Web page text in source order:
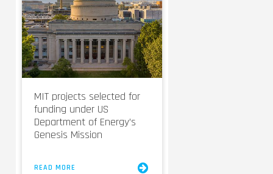
MIT projects selected for
funding under US
Department of Energy’s
Genesis Mission
READ MORE